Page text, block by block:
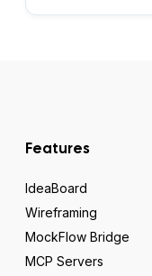
Features
IdeaBoard
Wireframing
MockFlow Bridge
MCP Servers